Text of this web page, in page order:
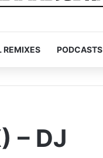
REMIXES PODCASTS
– DJ